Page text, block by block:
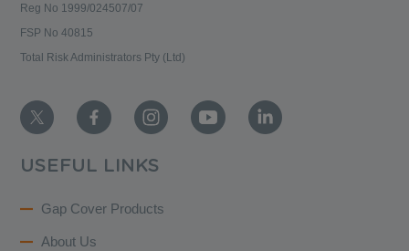
Reg No 1999/024507/07
FSP No 40815
Total Risk Administrators Pty (Ltd)
USEFUL LINKS
Gap Cover Products
About Us